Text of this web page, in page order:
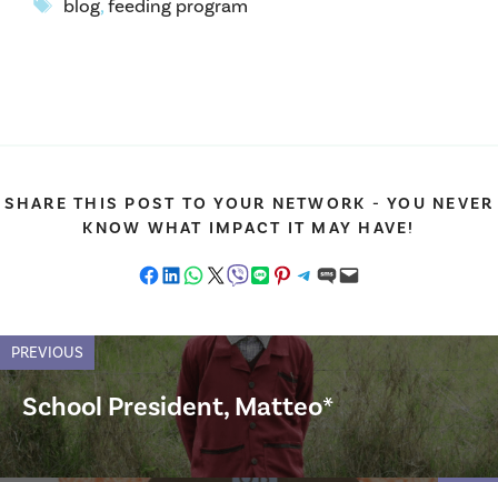
blog,feeding program
SHARE THIS POST TO YOUR NETWORK - YOU NEVER
KNOW WHAT IMPACT IT MAY HAVE!
Share on Facebook
Share on LinkedIn
Share on WhatsApp
Share on X Share on ViberShare on LINEShare on Pinterest
Share on Telegram
Share on SMSEmail this Page
PREVIOUS
School President, Matteo*